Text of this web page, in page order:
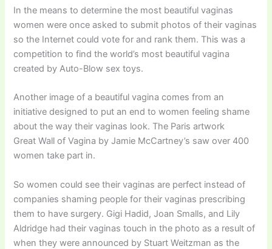
In the means to determine the most beautiful vaginas
women were once asked to submit photos of their vaginas
so the Internet could vote for and rank them. This was a
competition to find the world’s most beautiful vagina
created by Auto-Blow sex toys.
Another image of a beautiful vagina comes from an
initiative designed to put an end to women feeling shame
about the way their vaginas look. The Paris artwork
Great Wall of Vagina by Jamie McCartney’s saw over 400
women take part in.
So women could see their vaginas are perfect instead of
companies shaming people for their vaginas prescribing
them to have surgery. Gigi Hadid, Joan Smalls, and Lily
Aldridge had their vaginas touch in the photo as a result of
when they were announced by Stuart Weitzman as the